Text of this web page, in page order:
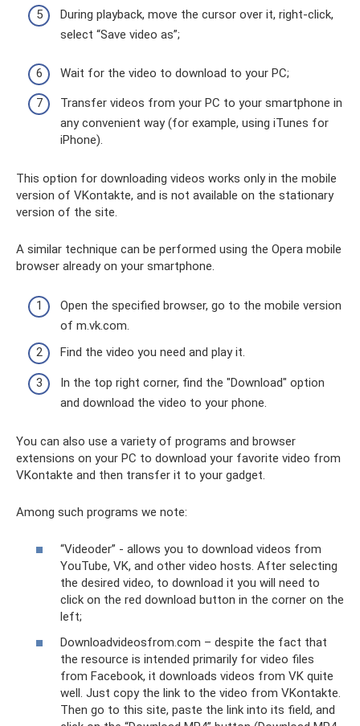
During playback, move the cursor over it, right-click,
select “Save video as”;
Wait for the video to download to your PC;
Transfer videos from your PC to your smartphone in
any convenient way (for example, using iTunes for
iPhone).
This option for downloading videos works only in the mobile
version of VKontakte, and is not available on the stationary
version of the site.
A similar technique can be performed using the Opera mobile
browser already on your smartphone.
Open the specified browser, go to the mobile version
of m.vk.com.
Find the video you need and play it.
In the top right corner, find the "Download" option
and download the video to your phone.
You can also use a variety of programs and browser
extensions on your PC to download your favorite video from
VKontakte and then transfer it to your gadget.
Among such programs we note:
“Videoder” - allows you to download videos from
YouTube, VK, and other video hosts. After selecting
the desired video, to download it you will need to
click on the red download button in the corner on the
left;
Downloadvideosfrom.com – despite the fact that
the resource is intended primarily for video files
from Facebook, it downloads videos from VK quite
well. Just copy the link to the video from VKontakte.
Then go to this site, paste the link into its field, and